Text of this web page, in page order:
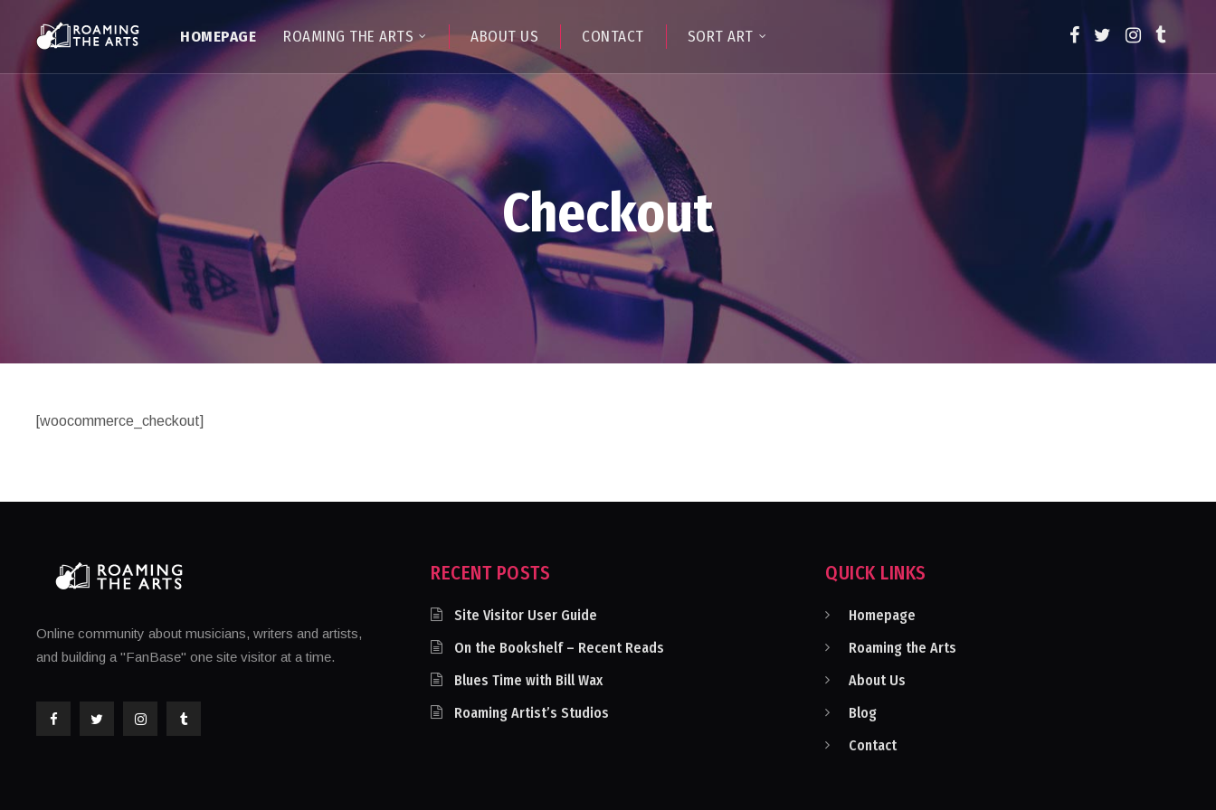
HOMEPAGE ROAMING THE ARTS ABOUT US CONTACT SORT ART
Checkout
[woocommerce_checkout]
Online community about musicians, writers and artists,
and building a "FanBase" one site visitor at a time.
RECENT POSTS
Site Visitor User Guide
On the Bookshelf – Recent Reads
Blues Time with Bill Wax
Roaming Artist’s Studios
QUICK LINKS
Homepage
Roaming the Arts
About Us
Blog
Contact